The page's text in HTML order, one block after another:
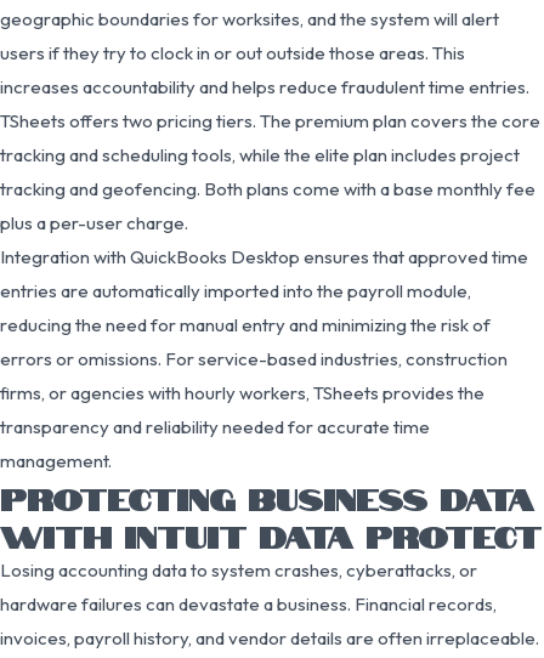
geographic boundaries for worksites, and the system will alert
users if they try to clock in or out outside those areas. This
increases accountability and helps reduce fraudulent time entries.
TSheets offers two pricing tiers. The premium plan covers the core
tracking and scheduling tools, while the elite plan includes project
tracking and geofencing. Both plans come with a base monthly fee
plus a per-user charge.
Integration with QuickBooks Desktop ensures that approved time
entries are automatically imported into the payroll module,
reducing the need for manual entry and minimizing the risk of
errors or omissions. For service-based industries, construction
firms, or agencies with hourly workers, TSheets provides the
transparency and reliability needed for accurate time
management.
PROTECTING BUSINESS DATA
WITH INTUIT DATA PROTECT
Losing accounting data to system crashes, cyberattacks, or
hardware failures can devastate a business. Financial records,
invoices, payroll history, and vendor details are often irreplaceable.